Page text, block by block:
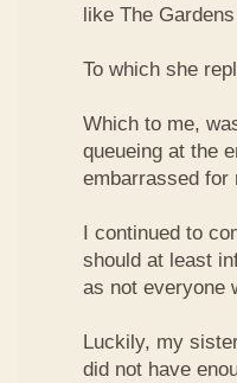
like The
To which she
Which to me,
queueing at the
embarrassed for
I continued to
should at least
as not everyone
Luckily, my
did not have